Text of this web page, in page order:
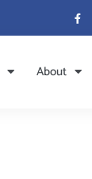
About